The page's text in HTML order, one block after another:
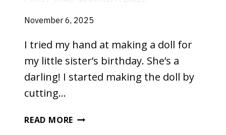
November 6, 2025
I tried my hand at making a doll for
my little sister’s birthday. She’s a
darling! I started making the doll by
cutting…
READ MORE FIRST